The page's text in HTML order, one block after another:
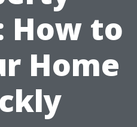
How to
Home